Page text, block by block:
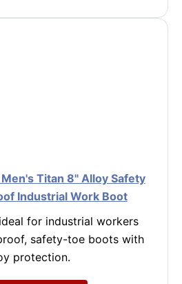
Titan 8" Alloy Safety
Industrial Work Boot
for industrial workers
safety-toe boots with
protection.